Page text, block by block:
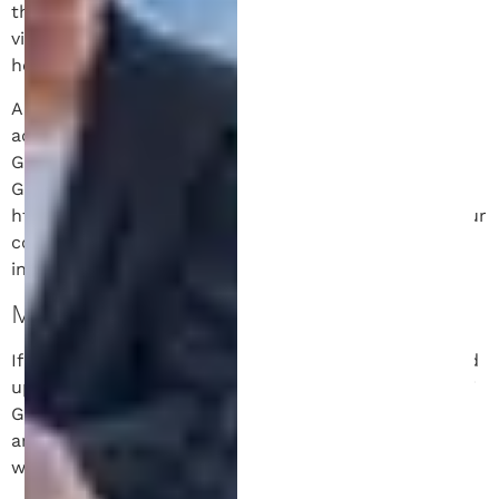
the data shown in the comments form, and also the
visitor’s IP address and browser user agent string to
help spam detection.
An anonymized string created from your email
address (also called a hash) may be provided to the
Gravatar service to see if you are using it. The
Gravatar service privacy policy is available here:
https://automattic.com/privacy/. After approval of your
comment, your profile picture is visible to the public
in the context of your comment.
MEDIA.
If you upload images to the website, you should avoid
uploading images with embedded location data (EXIF
GPS) included. Visitors to the website can download
and extract any location data from images on the
website.